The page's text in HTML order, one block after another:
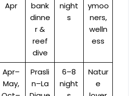
Apr
bank
dinne
r &
reef
dive
night
s
ymoo
ners,
welln
ess
Apr–
May,
Prasli
n–La
6–8
night
Natur
e